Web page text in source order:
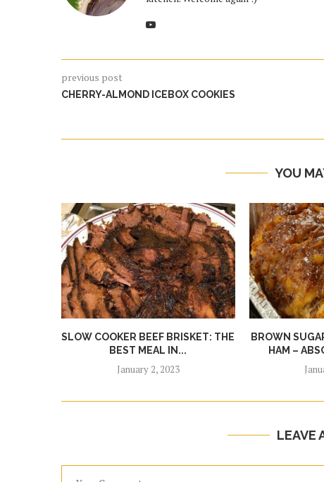
previous post
CHERRY-ALMOND ICEBOX COOKIES
YOU
SLOW COOKER BEEF BRISKET: THE
BEST MEAL IN...
January 2, 2023
BROWN
HAM –
LEAVE